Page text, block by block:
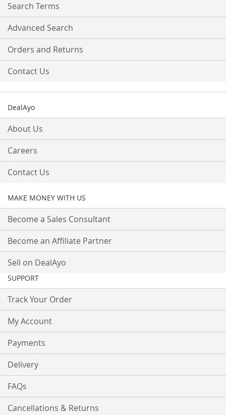
Search Terms
Advanced Search
Orders and Returns
Contact Us
DealAyo
About Us
Careers
Contact Us
MAKE MONEY WITH US
Become a Sales Consultant
Become an Affiliate Partner
Sell on DealAyo
SUPPORT
Track Your Order
My Account
Payments
Delivery
FAQs
Cancellations & Returns